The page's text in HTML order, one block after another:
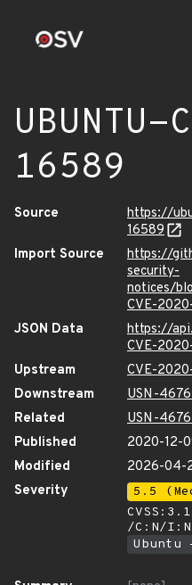
16589
Source
https://
16589
Import Source
https://
security-
notices/
CVE-
JSON Data
https://
CVE-
Upstream
CVE-
Downstream
USN-
Related
USN-
Published
2020-12-
Modified
2026-04-
Severity
5.5
/C:N/
Ubuntu